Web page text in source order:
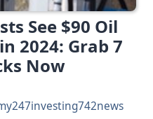
See $90 Oil
2024: Grab 7
Now